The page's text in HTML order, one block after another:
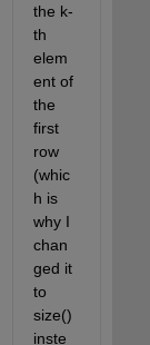
the k-
th
elem
ent of
the
first
row
(whic
h is
why I
chan
ged it
to
size()
inste